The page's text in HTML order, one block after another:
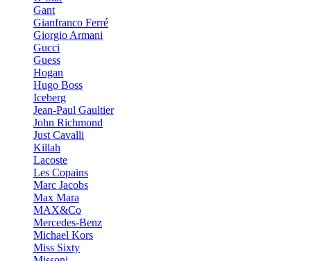
Gant
Gianfranco Ferré
Giorgio Armani
Gucci
Guess
Hogan
Hugo Boss
Iceberg
Jean-Paul Gaultier
John Richmond
Just Cavalli
Killah
Lacoste
Les Copains
Marc Jacobs
Max Mara
MAX&Co
Mercedes-Benz
Michael Kors
Miss Sixty